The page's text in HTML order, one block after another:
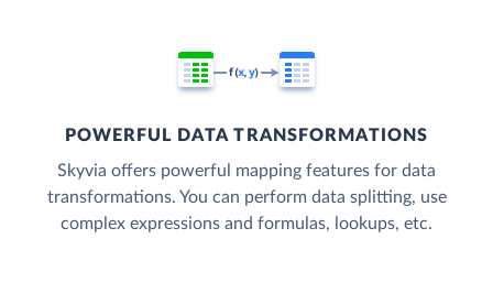
POWERFUL DATA TRANSFORMATIONS
Skyvia offers powerful mapping features for data
transformations. You can perform data splitting, use
complex expressions and formulas, lookups, etc.